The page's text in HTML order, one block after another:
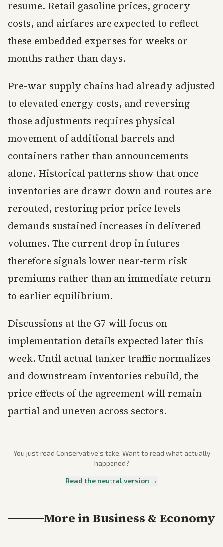
resume. Retail gasoline prices, grocery
costs, and airfares are expected to reflect
these embedded expenses for weeks or
months rather than days.
Pre-war supply chains had already adjusted
to elevated energy costs, and reversing
those adjustments requires physical
movement of additional barrels and
containers rather than announcements
alone. Historical patterns show that once
inventories are drawn down and routes are
rerouted, restoring prior price levels
demands sustained increases in delivered
volumes. The current drop in futures
therefore signals lower near-term risk
premiums rather than an immediate return
to earlier equilibrium.
Discussions at the G7 will focus on
implementation details expected later this
week. Until actual tanker traffic normalizes
and downstream inventories rebuild, the
price effects of the agreement will remain
partial and uneven across sectors.
You just read Conservative's take. Want to read what actually
happened?
Read the neutral version →
More inBusiness & Economy